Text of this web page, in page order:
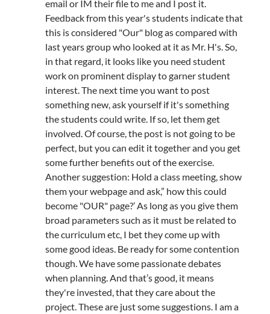
email or IM their file to me and I post it.
Feedback from this year's students indicate that
this is considered "Our" blog as compared with
last years group who looked at it as Mr. H's. So,
in that regard, it looks like you need student
work on prominent display to garner student
interest. The next time you want to post
something new, ask yourself if it's something
the students could write. If so, let them get
involved. Of course, the post is not going to be
perfect, but you can edit it together and you get
some further benefits out of the exercise.
Another suggestion: Hold a class meeting, show
them your webpage and ask,” how this could
become "OUR" page?’ As long as you give them
broad parameters such as it must be related to
the curriculum etc, I bet they come up with
some good ideas. Be ready for some contention
though. We have some passionate debates
when planning. And that’s good, it means
they're invested, that they care about the
project. These are just some suggestions. I am a